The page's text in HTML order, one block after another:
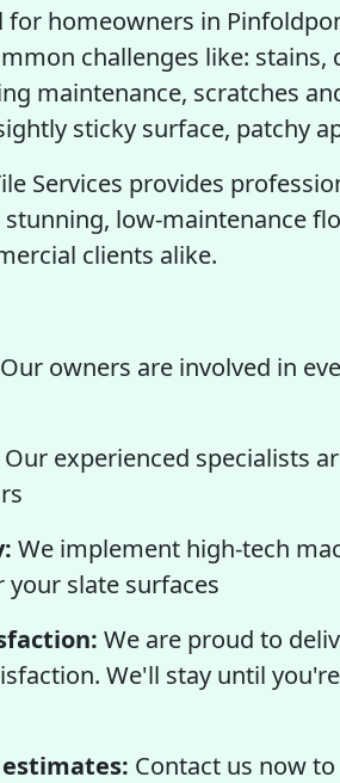
for homeowners in
challenges like: stains,
maintenance, scratches
sticky surface, patchy
Services provides
stunning, low-maintenance
clients alike.
Our owners are involved in
Our experienced specialists
We implement high-tech
slate surfaces
We are proud to
We'll stay until
Contact us now